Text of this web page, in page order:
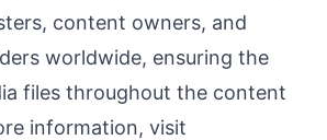
content owners, and
worldwide, ensuring the
files throughout the content
information, visit